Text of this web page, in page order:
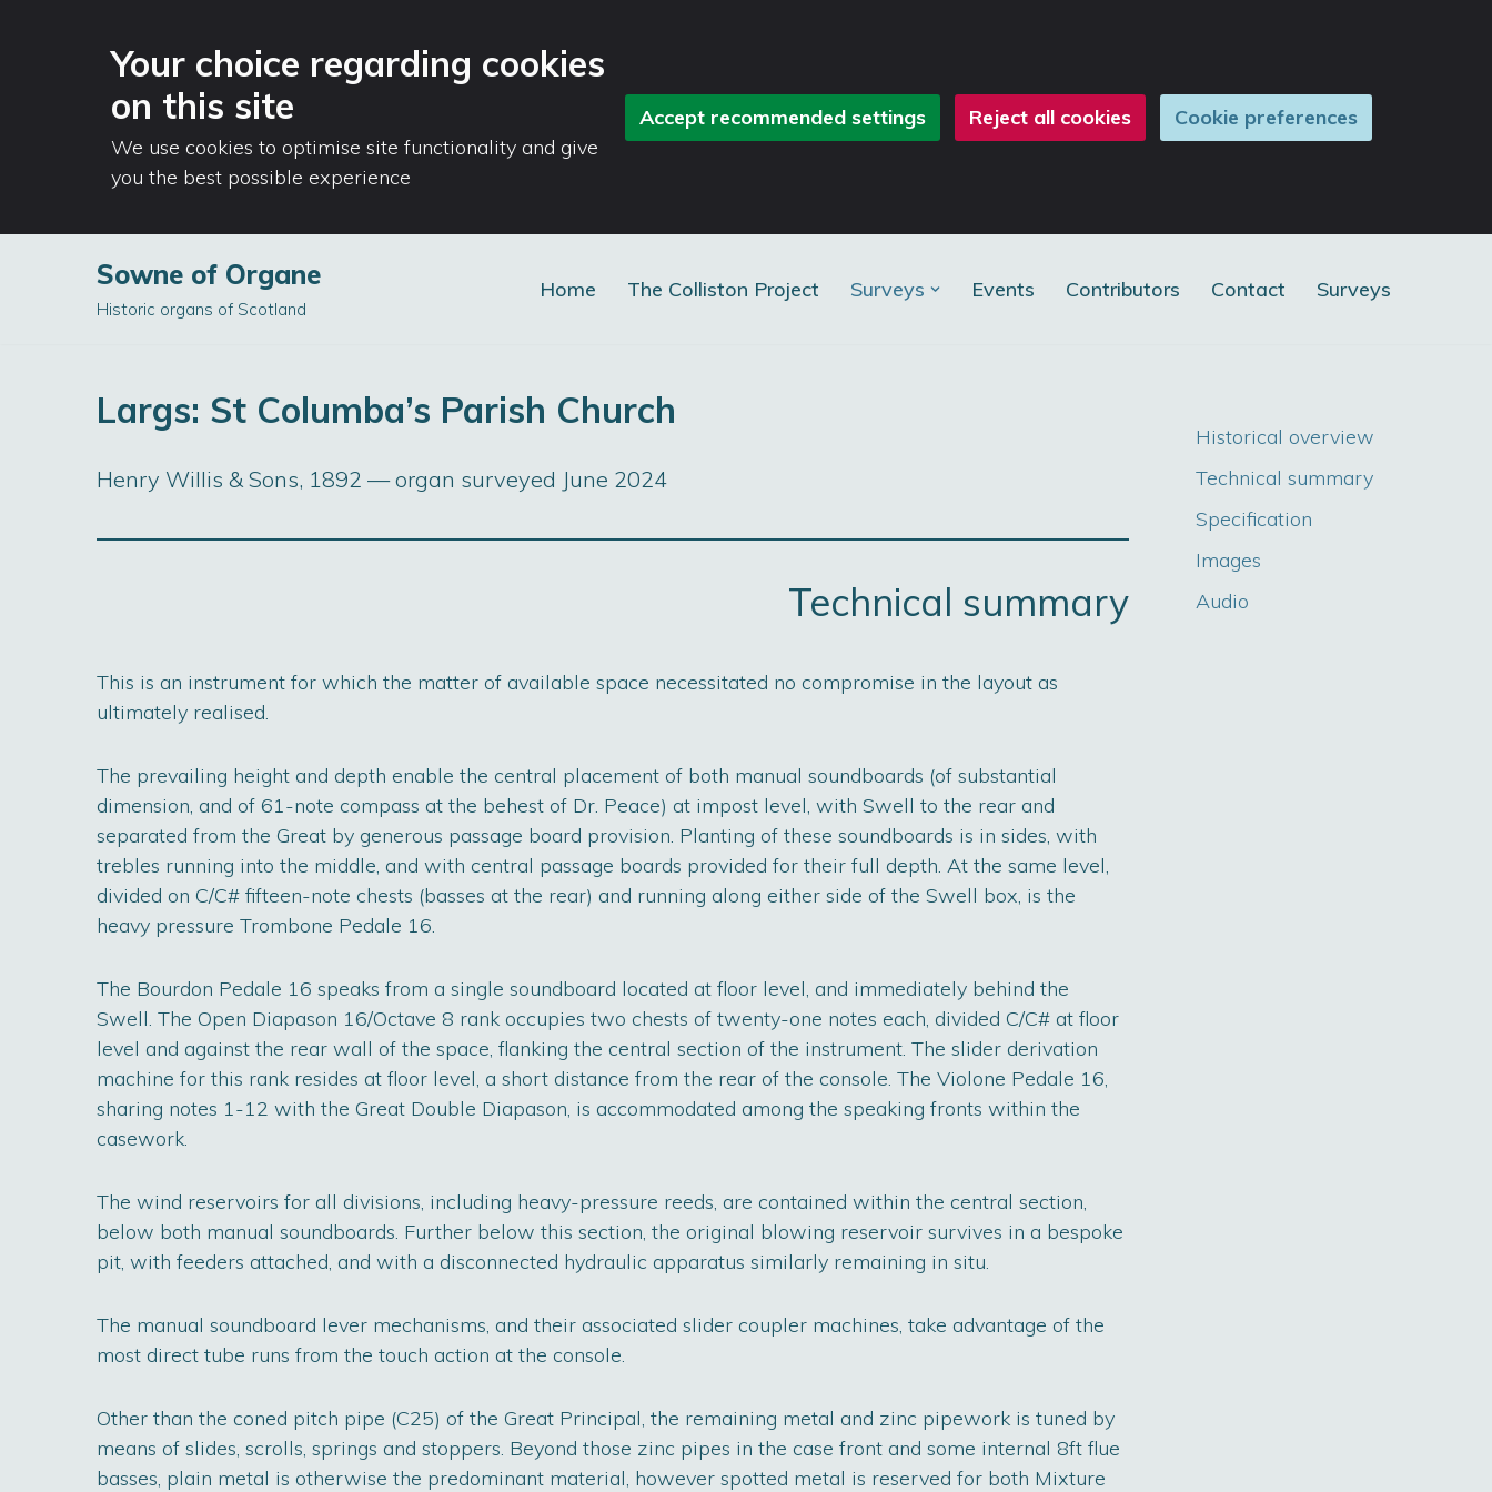
Your choice regarding cookies
on this site
We use cookies to optimise site functionality and give
you the best possible experience
Accept recommended settings Reject all cookies Cookie preferences
Sowne of Organe
Historic organs of Scotland
Home The Colliston Project Surveys Events Contributors Contact Surveys
Largs: St Columba’s Parish Church
Henry Willis & Sons, 1892 — organ surveyed June 2024
Technical summary
This is an instrument for which the matter of available space necessitated no compromise in the layout as
ultimately realised.
The prevailing height and depth enable the central placement of both manual soundboards (of substantial
dimension, and of 61-note compass at the behest of Dr. Peace) at impost level, with Swell to the rear and
separated from the Great by generous passage board provision. Planting of these soundboards is in sides, with
trebles running into the middle, and with central passage boards provided for their full depth. At the same level,
divided on C/C# fifteen-note chests (basses at the rear) and running along either side of the Swell box, is the
heavy pressure Trombone Pedale 16.
The Bourdon Pedale 16 speaks from a single soundboard located at floor level, and immediately behind the
Swell. The Open Diapason 16/Octave 8 rank occupies two chests of twenty-one notes each, divided C/C# at floor
level and against the rear wall of the space, flanking the central section of the instrument. The slider derivation
machine for this rank resides at floor level, a short distance from the rear of the console. The Violone Pedale 16,
sharing notes 1-12 with the Great Double Diapason, is accommodated among the speaking fronts within the
casework.
The wind reservoirs for all divisions, including heavy-pressure reeds, are contained within the central section,
below both manual soundboards. Further below this section, the original blowing reservoir survives in a bespoke
pit, with feeders attached, and with a disconnected hydraulic apparatus similarly remaining in situ.
The manual soundboard lever mechanisms, and their associated slider coupler machines, take advantage of the
most direct tube runs from the touch action at the console.
Other than the coned pitch pipe (C25) of the Great Principal, the remaining metal and zinc pipework is tuned by
means of slides, scrolls, springs and stoppers. Beyond those zinc pipes in the case front and some internal 8ft flue
basses, plain metal is otherwise the predominant material, however spotted metal is reserved for both Mixture
Historical overview
Technical summary
Specification
Images
Audio